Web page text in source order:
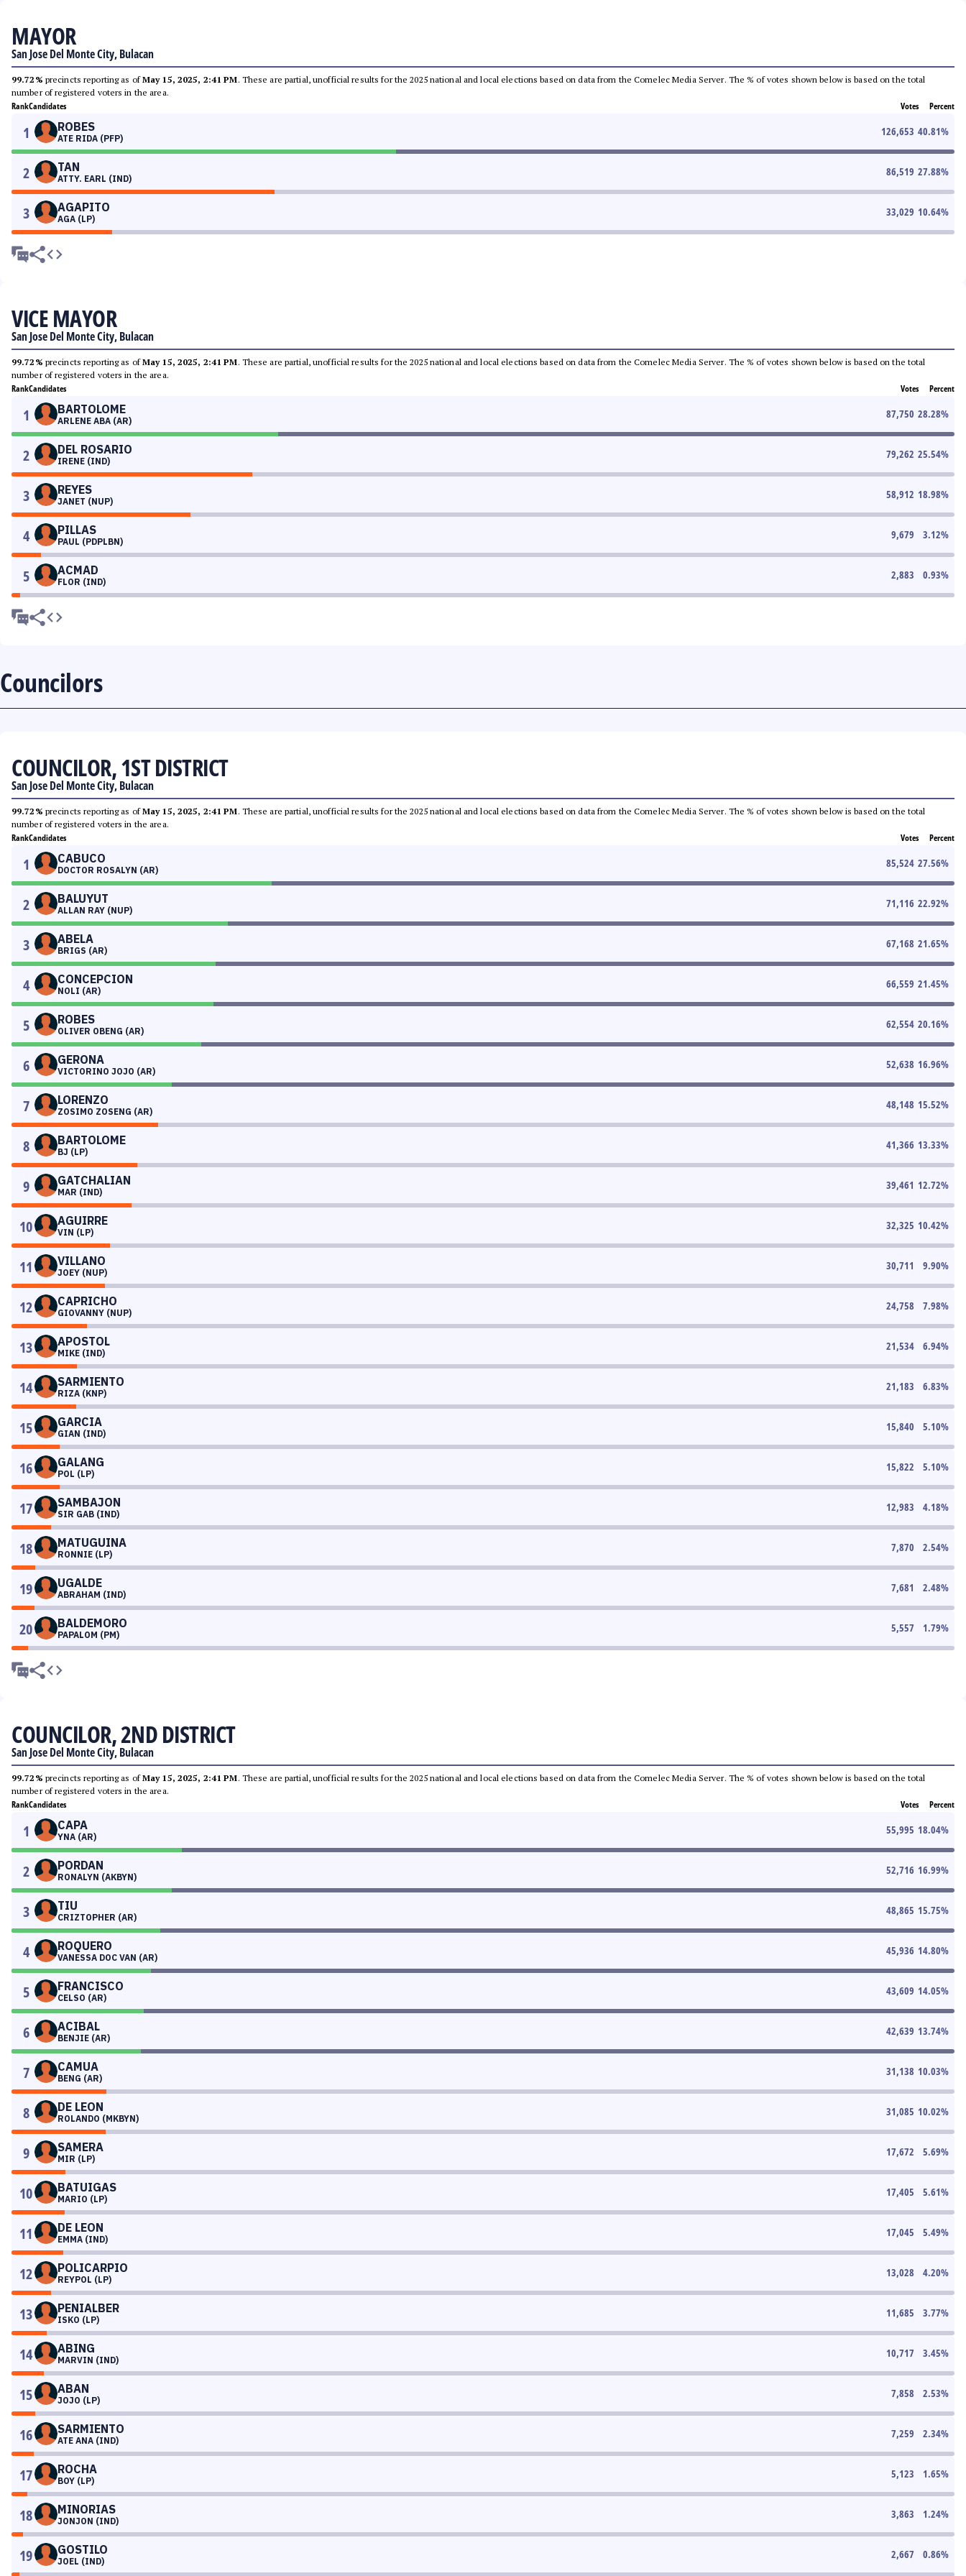
MAYOR
San Jose Del Monte City, Bulacan
99.72% precincts reporting as ofMay 15, 2025, 2:41 PM. These are partial, unofficial results for the 2025 national and local elections based on data from the Comelec Media Server. The % of votes shown below is based on the total
number of registered voters in the area.
RankCandidates Votes Percent
1 ROBES
ATE RIDA (PFP)
126,653 40.81%
2 TAN
ATTY. EARL (IND)
86,519 27.88%
3 AGAPITO
AGA (LP)
33,029 10.64%
VICE MAYOR
San Jose Del Monte City, Bulacan
99.72% precincts reporting as ofMay 15, 2025, 2:41 PM. These are partial, unofficial results for the 2025 national and local elections based on data from the Comelec Media Server. The % of votes shown below is based on the total
number of registered voters in the area.
RankCandidates Votes Percent
1 BARTOLOME
ARLENE ABA (AR)
87,750 28.28%
2 DEL ROSARIO
IRENE (IND)
79,262 25.54%
3 REYES
JANET (NUP)
58,912 18.98%
4 PILLAS
PAUL (PDPLBN)
9,679 3.12%
5 ACMAD
FLOR (IND)
2,883 0.93%
Councilors
COUNCILOR, 1ST DISTRICT
San Jose Del Monte City, Bulacan
99.72% precincts reporting as ofMay 15, 2025, 2:41 PM. These are partial, unofficial results for the 2025 national and local elections based on data from the Comelec Media Server. The % of votes shown below is based on the total
number of registered voters in the area.
RankCandidates Votes Percent
1 CABUCO
DOCTOR ROSALYN (AR)
85,524 27.56%
2 BALUYUT
ALLAN RAY (NUP)
71,116 22.92%
3 ABELA
BRIGS (AR)
67,168 21.65%
4 CONCEPCION
NOLI (AR)
66,559 21.45%
5 ROBES
OLIVER OBENG (AR)
62,554 20.16%
6 GERONA
VICTORINO JOJO (AR)
52,638 16.96%
7 LORENZO
ZOSIMO ZOSENG (AR)
48,148 15.52%
8 BARTOLOME
BJ (LP)
41,366 13.33%
9 GATCHALIAN
MAR (IND)
39,461 12.72%
10 AGUIRRE
VIN (LP)
32,325 10.42%
11 VILLANO
JOEY (NUP)
30,711 9.90%
12 CAPRICHO
GIOVANNY (NUP)
24,758 7.98%
13 APOSTOL
MIKE (IND)
21,534 6.94%
14 SARMIENTO
RIZA (KNP)
21,183 6.83%
15 GARCIA
GIAN (IND)
15,840 5.10%
16 GALANG
POL (LP)
15,822 5.10%
17 SAMBAJON
SIR GAB (IND)
12,983 4.18%
18 MATUGUINA
RONNIE (LP)
7,870 2.54%
19 UGALDE
ABRAHAM (IND)
7,681 2.48%
20 BALDEMORO
PAPALOM (PM)
5,557 1.79%
COUNCILOR, 2ND DISTRICT
San Jose Del Monte City, Bulacan
99.72% precincts reporting as ofMay 15, 2025, 2:41 PM. These are partial, unofficial results for the 2025 national and local elections based on data from the Comelec Media Server. The % of votes shown below is based on the total
number of registered voters in the area.
RankCandidates Votes Percent
1 CAPA
YNA (AR)
55,995 18.04%
2 PORDAN
RONALYN (AKBYN)
52,716 16.99%
3 TIU
CRIZTOPHER (AR)
48,865 15.75%
4 ROQUERO
VANESSA DOC VAN (AR)
45,936 14.80%
5 FRANCISCO
CELSO (AR)
43,609 14.05%
6 ACIBAL
BENJIE (AR)
42,639 13.74%
7 CAMUA
BENG (AR)
31,138 10.03%
8 DE LEON
ROLANDO (MKBYN)
31,085 10.02%
9 SAMERA
MIR (LP)
17,672 5.69%
10 BATUIGAS
MARIO (LP)
17,405 5.61%
11 DE LEON
EMMA (IND)
17,045 5.49%
12 POLICARPIO
REYPOL (LP)
13,028 4.20%
13 PENIALBER
ISKO (LP)
11,685 3.77%
14 ABING
MARVIN (IND)
10,717 3.45%
15 ABAN
JOJO (LP)
7,858 2.53%
16 SARMIENTO
ATE ANA (IND)
7,259 2.34%
17 ROCHA
BOY (LP)
5,123 1.65%
18 MINORIAS
JONJON (IND)
3,863 1.24%
19 GOSTILO
JOEL (IND)
2,667 0.86%